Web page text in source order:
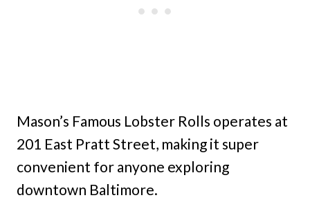
Mason’s Famous Lobster Rolls operates at
201 East Pratt Street, making it super
convenient for anyone exploring
downtown Baltimore.